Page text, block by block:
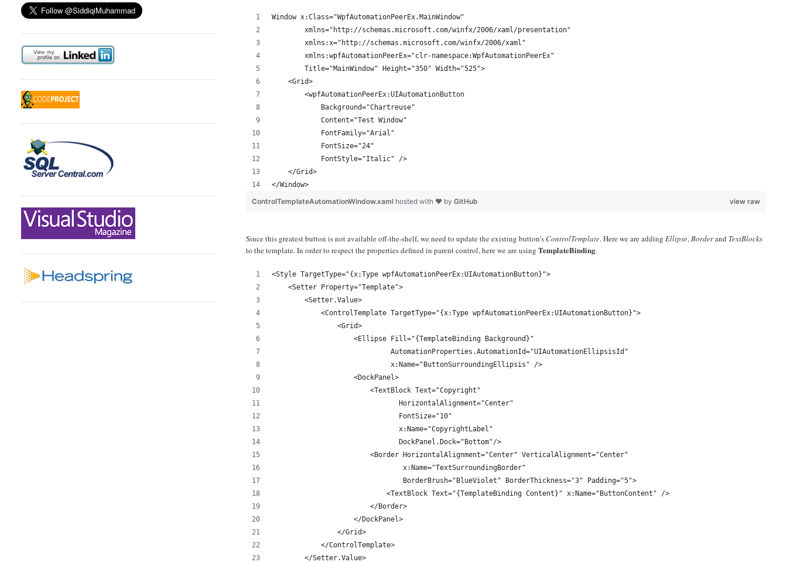
Window x:Class="WpfAutomationPeerEx.MainWindow"
        xmlns="http://schemas.microsoft.com/winfx/2006/xaml/presentation"
        xmlns:x="http://schemas.microsoft.com/winfx/2006/xaml"
        xmlns:wpfAutomationPeerEx="clr-namespace:WpfAutomationPeerEx"
        Title="MainWindow" Height="350" Width="525">
    <Grid>
        <wpfAutomationPeerEx:UIAutomationButton
            Background="Chartreuse"
            Content="Test Window"
            FontFamily="Arial"
            FontSize="24"
            FontStyle="Italic" />
    </Grid>
</Window>
view raw
ControlTemplateAutomationWindow.xaml hosted with ❤ byGitHub
Since this greatest button is not available off-the-shelf, we need to update the existing button's ControlTemplate. Here we are addingEllipse,Borderand TextBlocks
to the template. In order to respect the properties defined in parent control, here we are usingTemplateBinding.
<Style TargetType="{x:Type wpfAutomationPeerEx:UIAutomationButton}">
    <Setter Property="Template">
        <Setter.Value>
            <ControlTemplate TargetType="{x:Type wpfAutomationPeerEx:UIAutomationButton}">
                <Grid>
                    <Ellipse Fill="{TemplateBinding Background}"
                             AutomationProperties.AutomationId="UIAutomationEllipsisId"
                             x:Name="ButtonSurroundingEllipsis" />
                    <DockPanel>
                        <TextBlock Text="Copyright"
                               HorizontalAlignment="Center"
                               FontSize="10"
                               x:Name="CopyrightLabel"
                               DockPanel.Dock="Bottom"/>
                        <Border HorizontalAlignment="Center" VerticalAlignment="Center"
                                x:Name="TextSurroundingBorder"
                                BorderBrush="BlueViolet" BorderThickness="3" Padding="5">
                            <TextBlock Text="{TemplateBinding Content}" x:Name="ButtonContent" />
                        </Border>
                    </DockPanel>
                </Grid>
            </ControlTemplate>
        </Setter.Value>